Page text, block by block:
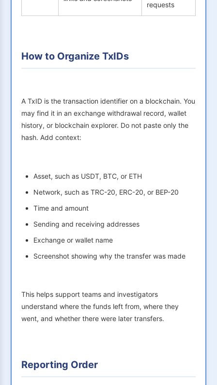
requests
How to Organize TxIDs
A TxID is the transaction identifier on a blockchain. You
may find it in an exchange withdrawal record, wallet
history, or blockchain explorer. Do not paste only the
hash. Add context:
Asset, such as USDT, BTC, or ETH
Network, such as TRC-20, ERC-20, or BEP-20
Time and amount
Sending and receiving addresses
Exchange or wallet name
Screenshot showing why the transfer was made
This helps support teams and investigators
understand where the funds left from, where they
went, and whether there were later transfers.
Reporting Order